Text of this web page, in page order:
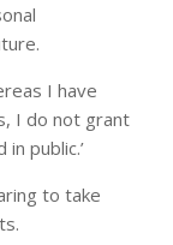
I have
I do not grant
public.’
to take